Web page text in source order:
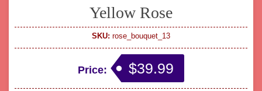
Yellow Rose
SKU: rose_bouquet_13
Price: $39.99